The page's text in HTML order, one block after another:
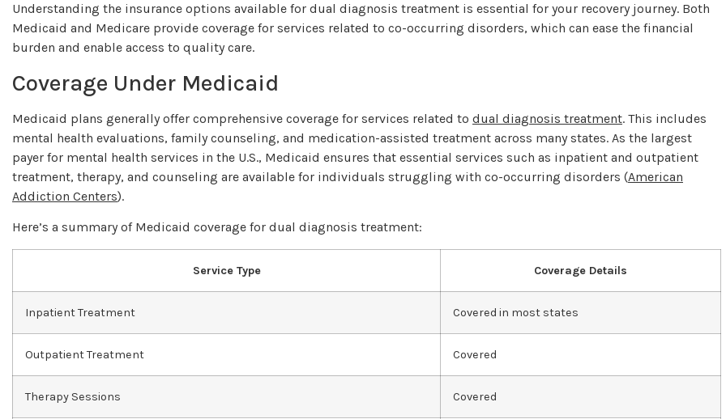
Understanding the insurance options available for dual diagnosis treatment is essential for your recovery journey. Both
Medicaid and Medicare provide coverage for services related to co-occurring disorders, which can ease the financial
burden and enable access to quality care.
Coverage Under Medicaid
Medicaid plans generally offer comprehensive coverage for services related to dual diagnosis treatment. This includes
mental health evaluations, family counseling, and medication-assisted treatment across many states. As the largest
payer for mental health services in the U.S., Medicaid ensures that essential services such as inpatient and outpatient
treatment, therapy, and counseling are available for individuals struggling with co-occurring disorders (American
Addiction Centers).
Here’s a summary of Medicaid coverage for dual diagnosis treatment:
Service Type Coverage Details
Inpatient Treatment Covered in most states
Outpatient Treatment Covered
Therapy Sessions Covered